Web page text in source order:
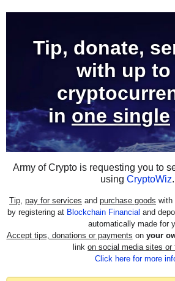
Tip, donate,
with up to
in one single
Army of Crypto is requesting you to
using CryptoWiz.
Tip, pay for services and purchase goods with
by registering at Blockchain Financial and
automatically made for
Accept tips, donations or payments on your
link on social media sites or
Click here for more